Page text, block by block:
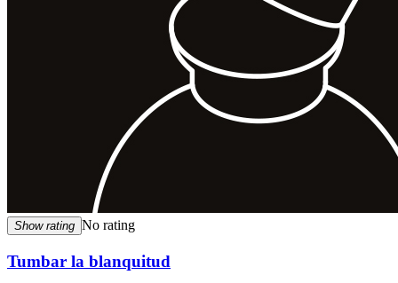
Show rating No rating
Tumbar la blanquitud